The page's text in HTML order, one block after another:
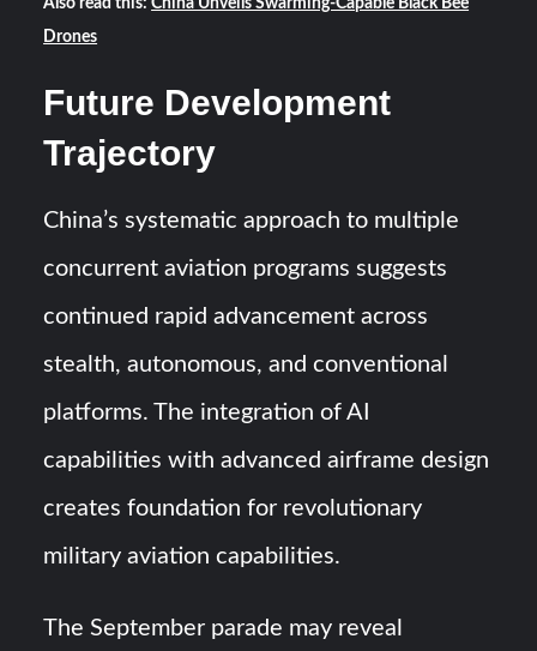
Also read this:China Unveils Swarming-Capable Black Bee
Drones
Future Development
Trajectory
China’s systematic approach to multiple
concurrent aviation programs suggests
continued rapid advancement across
stealth, autonomous, and conventional
platforms. The integration of AI
capabilities with advanced airframe design
creates foundation for revolutionary
military aviation capabilities.
The September parade may reveal